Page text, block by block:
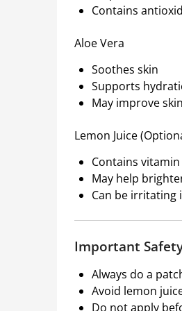
Contains
Aloe Vera
Soothes skin
Supports
May improve
Lemon Juice
Contains vitamin
May help
Can be irritating
Important
Always do a
Avoid lemon
Do not apply